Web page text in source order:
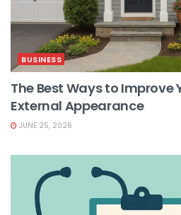
BUSINESS
The Best Ways to Improve
External Appearance
JUNE 25, 2026